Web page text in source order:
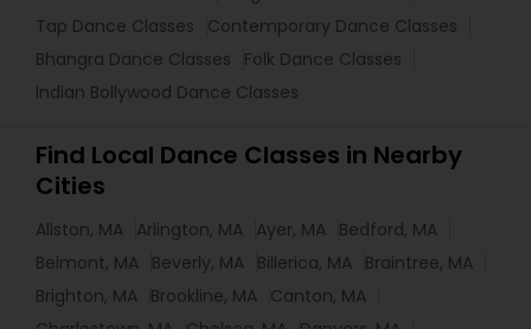
Tap Dance Classes
Contemporary Dance Classes
Bhangra Dance Classes
Folk Dance Classes
Indian Bollywood Dance Classes
Find Local Dance Classes in Nearby
Cities
Allston, MA Arlington, MA Ayer, MA Bedford, MA
Belmont, MA Beverly, MA Billerica, MA Braintree, MA
Brighton, MA Brookline, MA Canton, MA